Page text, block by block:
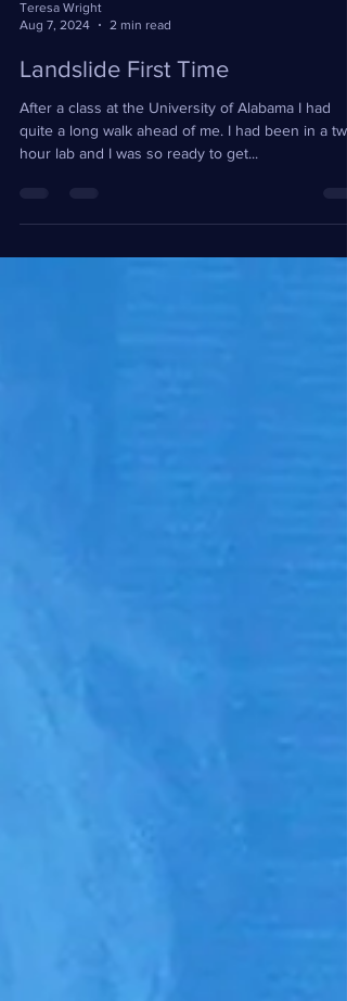
Teresa Wright
Aug 7, 2024
2 min read
Landslide First Time
quite a long walk ahead of me. I had been in a two